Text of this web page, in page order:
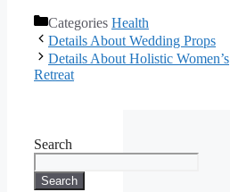
Categories Health
Details About Wedding Props
Details About Holistic Women’s
Retreat
Search
Search